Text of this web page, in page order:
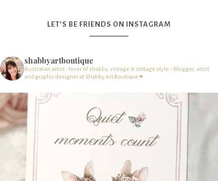
LET’S BE FRIENDS ON INSTAGRAM
shabbyartboutique
Australian artist - lover of shabby, vintage & cottage style – Blogger, artist
and graphic designer at Shabby Art Boutique ♥